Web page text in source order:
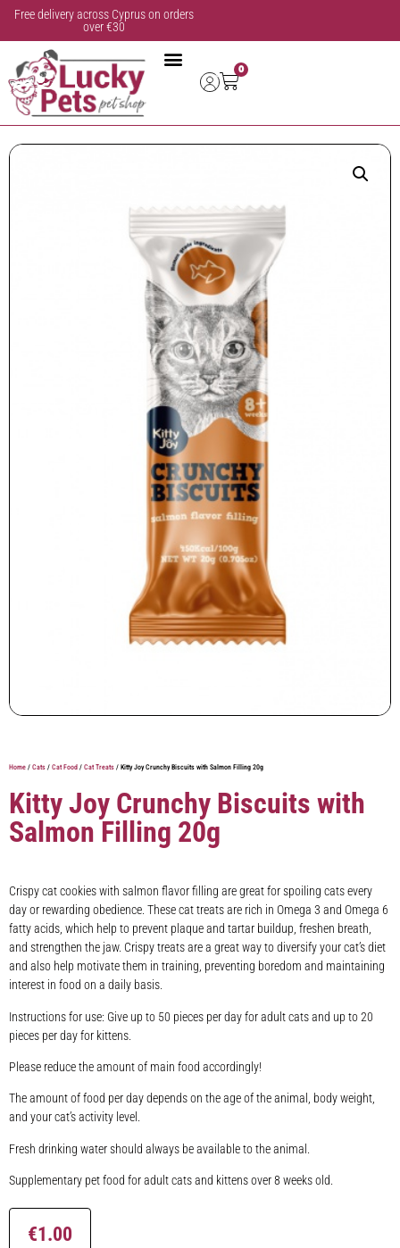
Free delivery across Cyprus on orders
over €30
0
Home / Cats / Cat Food / Cat Treats / Kitty Joy Crunchy Biscuits with Salmon Filling 20g
Kitty Joy Crunchy Biscuits with
Salmon Filling 20g
Crispy cat cookies with salmon flavor filling are great for spoiling cats every
day or rewarding obedience. These cat treats are rich in Omega 3 and Omega 6
fatty acids, which help to prevent plaque and tartar buildup, freshen breath,
and strengthen the jaw. Crispy treats are a great way to diversify your cat’s diet
and also help motivate them in training, preventing boredom and maintaining
interest in food on a daily basis.
Instructions for use: Give up to 50 pieces per day for adult cats and up to 20
pieces per day for kittens.
Please reduce the amount of main food accordingly!
The amount of food per day depends on the age of the animal, body weight,
and your cat’s activity level.
Fresh drinking water should always be available to the animal.
Supplementary pet food for adult cats and kittens over 8 weeks old.
€1.00